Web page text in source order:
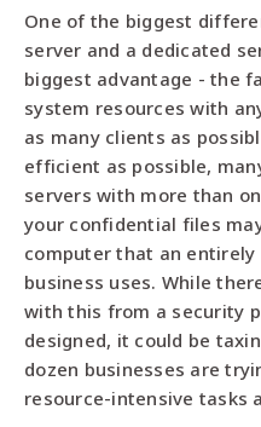
One of the biggest
server and a dedicated
biggest advantage - the
system resources with
as many clients as
efficient as possible,
servers with more than
your confidential files
computer that an
business uses. While
with this from a security
designed, it could be
dozen businesses are
resource-intensive tasks